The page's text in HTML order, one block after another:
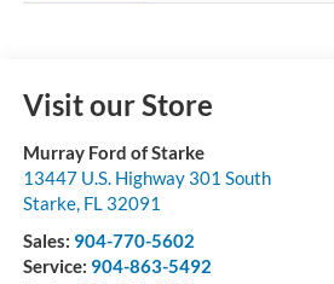
Visit our Store
Murray Ford of Starke
13447 U.S. Highway 301 South
Starke, FL 32091
Sales: 904-770-5602
Service: 904-863-5492